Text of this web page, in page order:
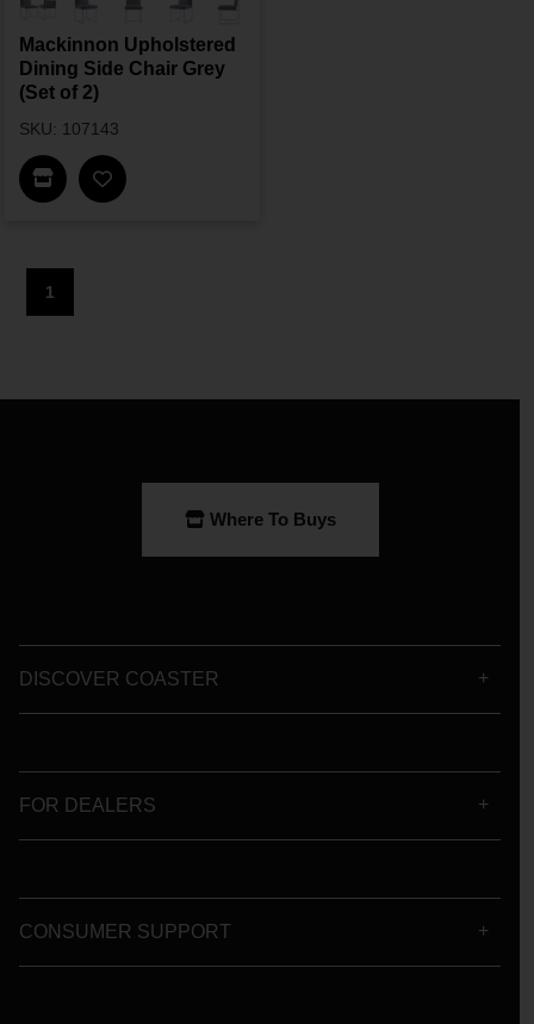
Mackinnon Upholstered
Dining Side Chair Grey
(Set of 2)
SKU: 107143
Find In Store
1
Where To Buys
DISCOVER COASTER
FOR DEALERS
CONSUMER SUPPORT